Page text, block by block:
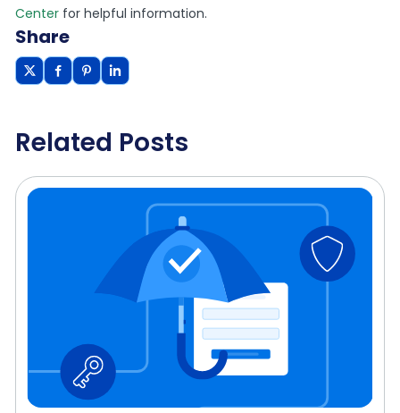
Center for helpful information.
Share
Related Posts